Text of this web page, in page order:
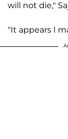
will not die,"
"It appears I